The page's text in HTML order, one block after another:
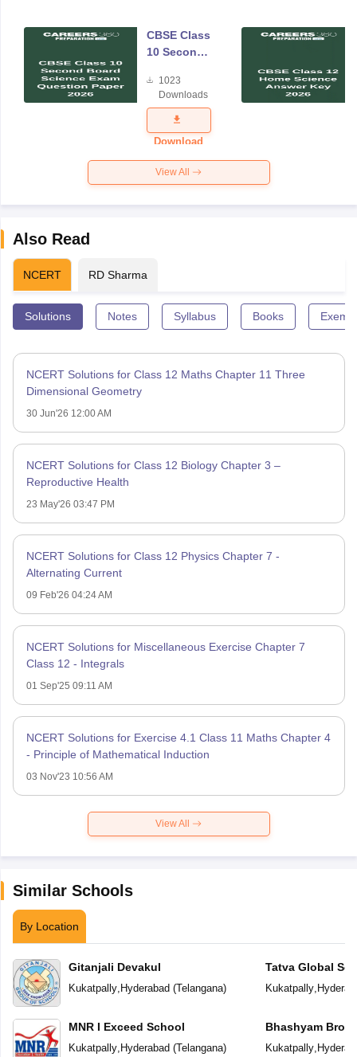
CBSE Class
10 Second
Science
Exam
Question
Paper 2026
1023
Downloads
Download
View All
Also Read
NCERT RD Sharma
Solutions Notes Syllabus Books
NCERT Solutions for Class 12 Maths Chapter 11 Three
Dimensional Geometry
30 Jun'26 12:00 AM
NCERT Solutions for Class 12 Biology Chapter 3 –
Reproductive Health
23 May'26 03:47 PM
NCERT Solutions for Class 12 Physics Chapter 7 -
Alternating Current
09 Feb'26 04:24 AM
NCERT Solutions for Miscellaneous Exercise Chapter 7
Class 12 - Integrals
01 Sep'25 09:11 AM
NCERT Solutions for Exercise 4.1 Class 11 Maths Chapter 4
- Principle of Mathematical Induction
03 Nov'23 10:56 AM
View All
Similar Schools
By Location
Gitanjali Devakul
Kukatpally, Hyderabad(Telangana)
MNR I Exceed School
Kukatpally, Hyderabad(Telangana)
Tatva Global
Kukatpally,
Bhashyam
Kukatpally,